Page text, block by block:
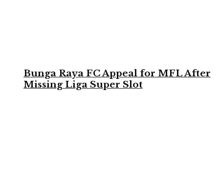
Bunga Raya FC Appeal for MFL After
Missing Liga Super Slot